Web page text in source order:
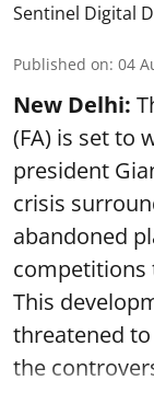
Sentinel Digital
Published on: 04
New Delhi:
(FA) is set to
president
crisis
abandoned
competitions
This
threatened
the